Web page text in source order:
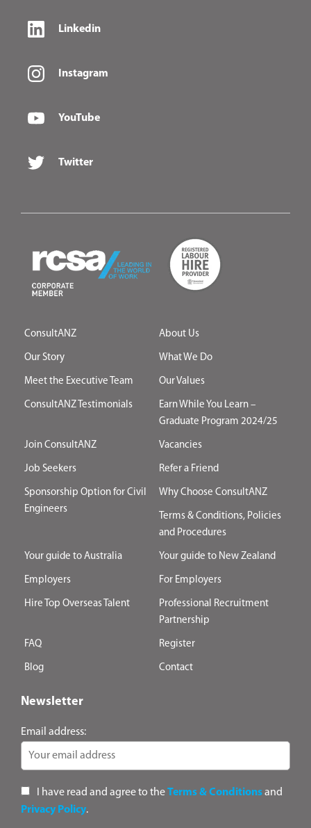
Linkedin
Instagram
YouTube
Twitter
ConsultANZ About Us
Our Story What We Do
Meet the Executive Team Our Values
ConsultANZ Testimonials
Earn While You Learn –
Graduate Program 2024/25
Join ConsultANZ Vacancies
Job Seekers Refer a Friend
Sponsorship Option for Civil
Engineers
Why Choose ConsultANZ
Terms & Conditions, Policies
and Procedures
Your guide to Australia Your guide to New Zealand
Employers For Employers
Hire Top Overseas Talent
Professional Recruitment
Partnership
FAQ Register
Blog Contact
Newsletter
Email address:
I have read and agree to theTerms & Conditionsand
Privacy Policy.